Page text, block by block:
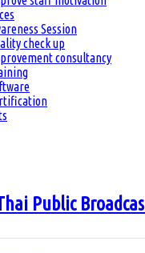
Session
check up
consultancy
Public